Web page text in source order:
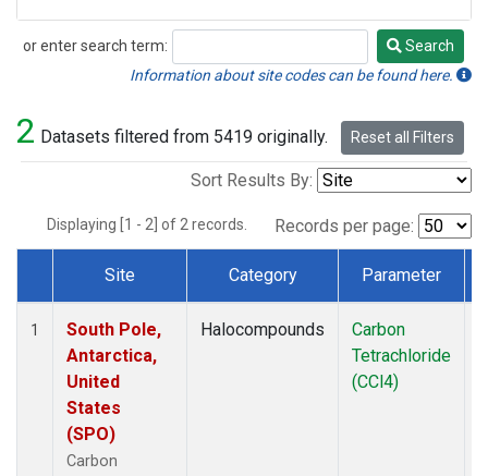
or enter search term:
Search
Search
Information about site codes can be found here.
2 Datasets filtered from 5419 originally. Reset all Filters
Sort Results By:
Displaying [1 - 2] of 2 records. Records per page:
Dataset Number
Site Category Parameter
1
South Pole,
Antarctica,
United
States
(SPO)
Carbon
Halocompounds
Carbon
Tetrachloride
(CCl4)